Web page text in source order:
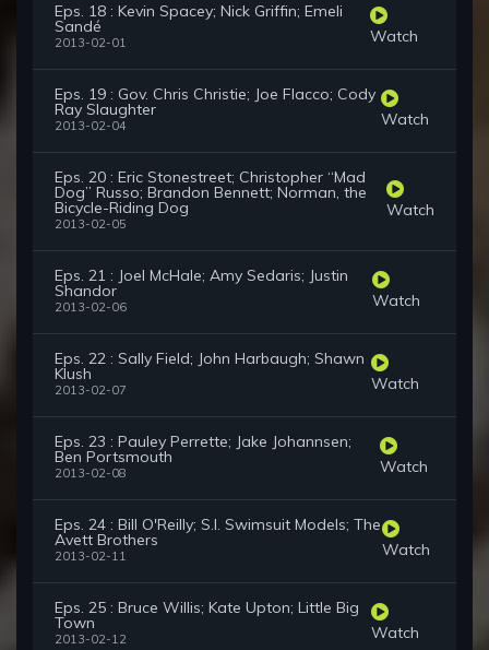
Eps. 18 : Kevin Spacey; Nick Griffin; Emeli
Sandé
2013-02-01 Watch
Eps. 19 : Gov. Chris Christie; Joe Flacco; Cody
Ray Slaughter
2013-02-04 Watch
Eps. 20 : Eric Stonestreet; Christopher “Mad
Dog” Russo; Brandon Bennett; Norman, the
Bicycle-Riding Dog
2013-02-05
Watch
Eps. 21 : Joel McHale; Amy Sedaris; Justin
Shandor
2013-02-06 Watch
Eps. 22 : Sally Field; John Harbaugh; Shawn
Klush
2013-02-07 Watch
Eps. 23 : Pauley Perrette; Jake Johannsen;
Ben Portsmouth
2013-02-08 Watch
Eps. 24 : Bill O'Reilly; S.I. Swimsuit Models; The
Avett Brothers
2013-02-11 Watch
Eps. 25 : Bruce Willis; Kate Upton; Little Big
Town
2013-02-12 Watch